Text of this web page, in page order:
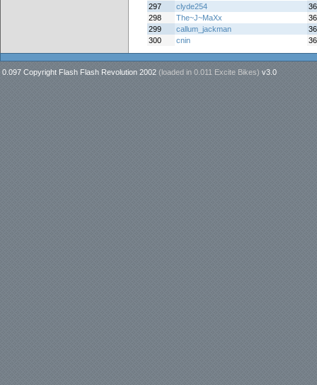
297
clyde254
298
The~J~MaXx
299
callum_jackman
300
cnin
0.097 Copyright Flash Flash Revolution 2002 (loaded in 0.011 Excite Bikes) v3.0